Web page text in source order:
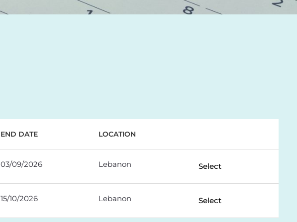
END DATE LOCATION
03/09/2026 Lebanon Select
15/10/2026 Lebanon Select